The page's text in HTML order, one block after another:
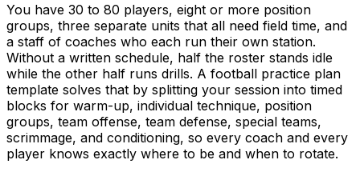
You have 30 to 80 players, eight or more position
groups, three separate units that all need field time, and
a staff of coaches who each run their own station.
Without a written schedule, half the roster stands idle
while the other half runs drills. A football practice plan
template solves that by splitting your session into timed
blocks for warm-up, individual technique, position
groups, team offense, team defense, special teams,
scrimmage, and conditioning, so every coach and every
player knows exactly where to be and when to rotate.